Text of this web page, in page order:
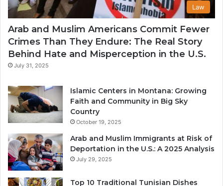
Law
Arab and Muslim Americans Commit Fewer
Crimes Than They Endure: The Real Story
Behind Hate and Misperception in the U.S.
July 31, 2025
Islamic Centers in Montana: Growing
Faith and Community in Big Sky
Country
October 19, 2025
Arab and Muslim Immigrants at Risk of
Deportation in the U.S.: A 2025 Analysis
July 29, 2025
Top 10 Traditional Tunisian Dishes